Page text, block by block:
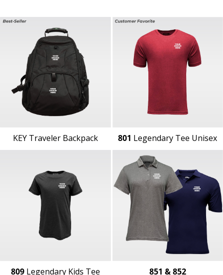
KEY Traveler Backpack 801 Legendary Tee Unisex
809 Legendary Kids Tee 851 & 852